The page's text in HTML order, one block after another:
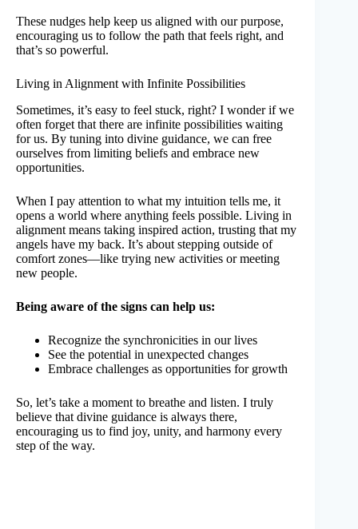
These nudges help keep us aligned with our purpose,
encouraging us to follow the path that feels right, and
that’s so powerful.
Living in Alignment with Infinite Possibilities
Sometimes, it’s easy to feel stuck, right? I wonder if we
often forget that there are infinite possibilities waiting
for us. By tuning into divine guidance, we can free
ourselves from limiting beliefs and embrace new
opportunities.
When I pay attention to what my intuition tells me, it
opens a world where anything feels possible. Living in
alignment means taking inspired action, trusting that my
angels have my back. It’s about stepping outside of
comfort zones—like trying new activities or meeting
new people.
Being aware of the signs can help us:
Recognize the synchronicities in our lives
See the potential in unexpected changes
Embrace challenges as opportunities for growth
So, let’s take a moment to breathe and listen. I truly
believe that divine guidance is always there,
encouraging us to find joy, unity, and harmony every
step of the way.